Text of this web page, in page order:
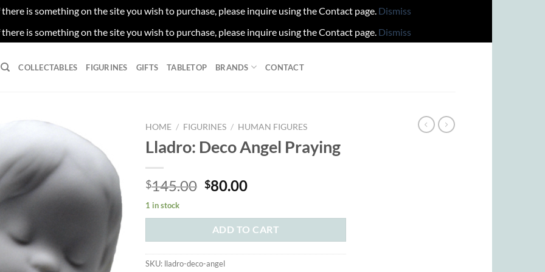
is something on the site you wish to purchase, please inquire using the Contact page. Dismiss
is something on the site you wish to purchase, please inquire using the Contact page. Dismiss
COLLECTABLES FIGURINES GIFTS TABLETOP BRANDS CONTACT
HOME / FIGURINES / HUMAN FIGURES
Lladro: Deco Angel Praying
$145.00 Original
was:
$145.00.
$80.00Current
is:
$80.00.
1 in stock
ADD TO CART
SKU: lladro-deco-angel